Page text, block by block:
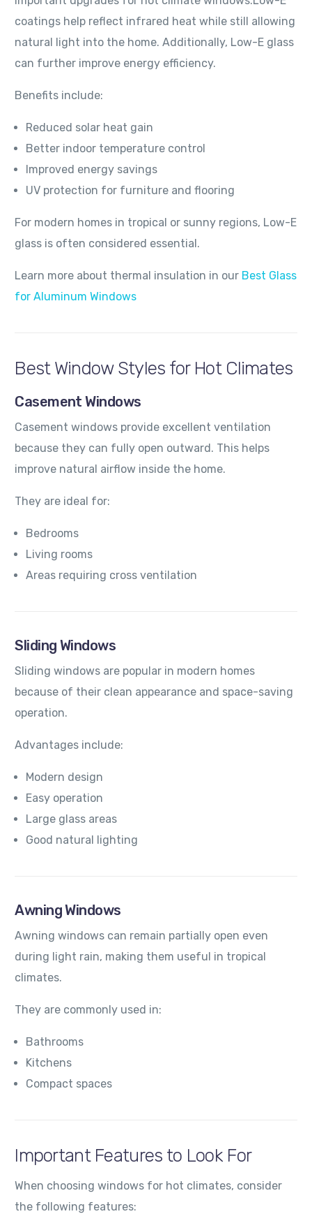
coatings help reflect infrared heat while still allowing
natural light into the home. Additionally, Low-E glass
can further improve energy efficiency.
Benefits include:
Reduced solar heat gain
Better indoor temperature control
Improved energy savings
UV protection for furniture and flooring
For modern homes in tropical or sunny regions, Low-E
glass is often considered essential.
Learn more about thermal insulation in our Best Glass
for Aluminum Windows
Best Window Styles for Hot Climates
Casement Windows
Casement windows provide excellent ventilation
because they can fully open outward. This helps
improve natural airflow inside the home.
They are ideal for:
Bedrooms
Living rooms
Areas requiring cross ventilation
Sliding Windows
Sliding windows are popular in modern homes
because of their clean appearance and space-saving
operation.
Advantages include:
Modern design
Easy operation
Large glass areas
Good natural lighting
Awning Windows
Awning windows can remain partially open even
during light rain, making them useful in tropical
climates.
They are commonly used in:
Bathrooms
Kitchens
Compact spaces
Important Features to Look For
When choosing windows for hot climates, consider
the following features: